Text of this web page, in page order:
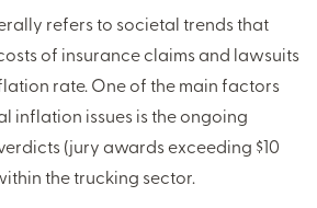
refers to societal trends that
of insurance claims and lawsuits
rate. One of the main factors
inflation issues is the ongoing
(jury awards exceeding $10
the trucking sector.